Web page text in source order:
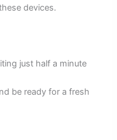
devices.
just half a minute
be ready for a fresh